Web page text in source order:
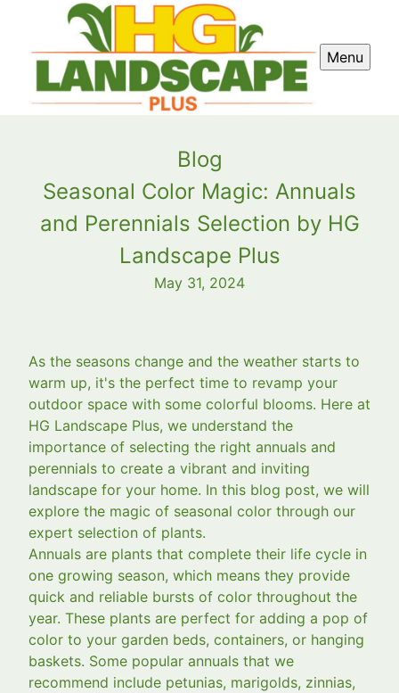
Menu
Blog
Seasonal Color Magic: Annuals
and Perennials Selection by HG
Landscape Plus
May 31, 2024
As the seasons change and the weather starts to
warm up, it's the perfect time to revamp your
outdoor space with some colorful blooms. Here at
HG Landscape Plus, we understand the
importance of selecting the right annuals and
perennials to create a vibrant and inviting
landscape for your home. In this blog post, we will
explore the magic of seasonal color through our
expert selection of plants.
Annuals are plants that complete their life cycle in
one growing season, which means they provide
quick and reliable bursts of color throughout the
year. These plants are perfect for adding a pop of
color to your garden beds, containers, or hanging
baskets. Some popular annuals that we
recommend include petunias, marigolds, zinnias,